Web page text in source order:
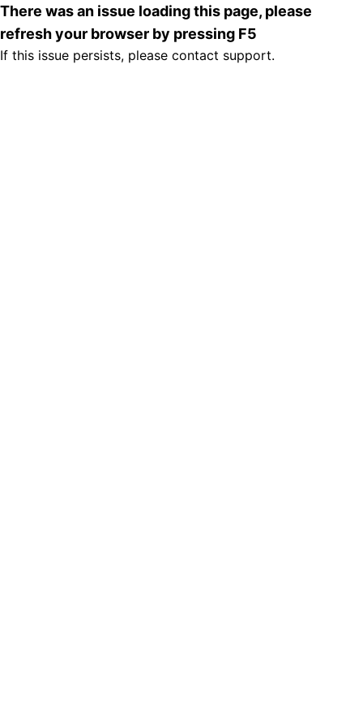
There was an issue loading this page, please
refresh your browser by pressing F5
If this issue persists, please contact support.